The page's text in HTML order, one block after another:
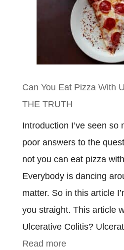
Can You Eat Pizza With
THE TRUTH
Introduction I’ve seen so
poor answers to the
not you can eat pizza
Everybody is dancing
matter. So in this article
you straight. This article
Ulcerative Colitis?
Read more: